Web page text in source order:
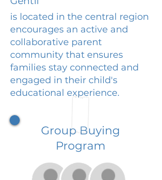
is located in the central region
encourages an active and
collaborative parent
community that ensures
families stay connected and
engaged in their child's
educational experience.
Group Buying
Program